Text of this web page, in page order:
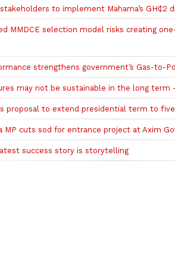
to implement Mahama’s GH₵2
MMDCE selection model risks creating
strengthens government’s Gas-to-
may not be sustainable in the long term
proposal to extend presidential term to
MP cuts sod for entrance project at Axim
success story is storytelling